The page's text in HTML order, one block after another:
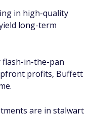
in high-quality
long-term
in-the-pan
profits, Buffett
are in stalwart